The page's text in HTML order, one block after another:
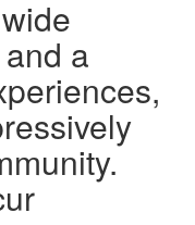
a